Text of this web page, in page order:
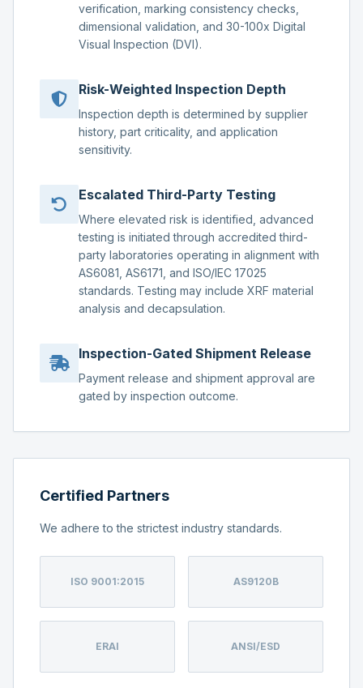
verification, marking consistency checks,
dimensional validation, and 30-100x Digital
Visual Inspection (DVI).
Risk-Weighted Inspection Depth
Inspection depth is determined by supplier
history, part criticality, and application
sensitivity.
Escalated Third-Party Testing
Where elevated risk is identified, advanced
testing is initiated through accredited third-
party laboratories operating in alignment with
AS6081, AS6171, and ISO/IEC 17025
standards. Testing may include XRF material
analysis and decapsulation.
Inspection-Gated Shipment Release
Payment release and shipment approval are
gated by inspection outcome.
Certified Partners
We adhere to the strictest industry standards.
ISO 9001:2015 AS9120B
ERAI ANSI/ESD